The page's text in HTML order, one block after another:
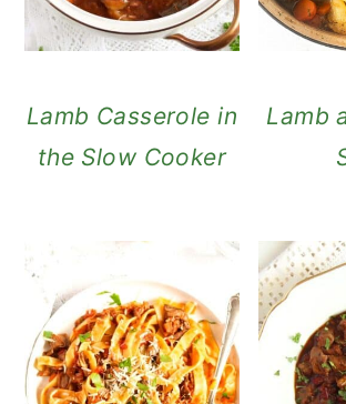
Lamb Casserole in
the Slow Cooker
Lamb